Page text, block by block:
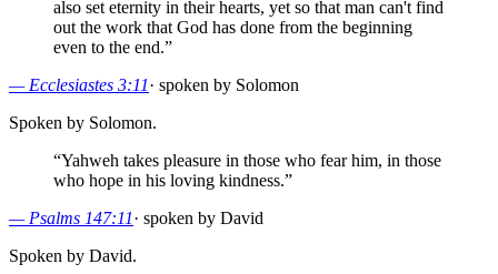
also set eternity in their hearts, yet so that man can't find
out the work that God has done from the beginning
even to the end.”
— Ecclesiastes 3:11· spoken by Solomon
Spoken by Solomon.
“Yahweh takes pleasure in those who fear him, in those
who hope in his loving kindness.”
— Psalms 147:11· spoken by David
Spoken by David.